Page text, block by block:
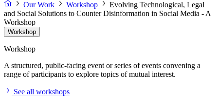
Our Work
Workshop
Evolving Technological, Legal
and Social Solutions to Counter Disinformation in Social Media - A
Workshop
Workshop
Workshop
A structured, public-facing event or series of events convening a
range of participants to explore topics of mutual interest.
See all workshops